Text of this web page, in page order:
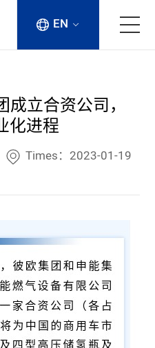
EN
立合资公司，
化进程
Times：2023-01-19